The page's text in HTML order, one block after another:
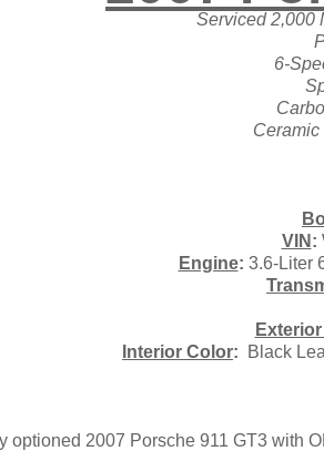
Serviced 2,000
6-
VIN :
Engine: 3.6-Liter
Interior Color: Black
optioned 2007 Porsche 911 GT3 with